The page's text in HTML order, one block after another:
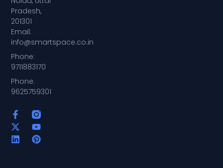
Pradesh,
201301
Email:
info@smartspace.co.in
Phone:
9711883170
Phone:
9625759301